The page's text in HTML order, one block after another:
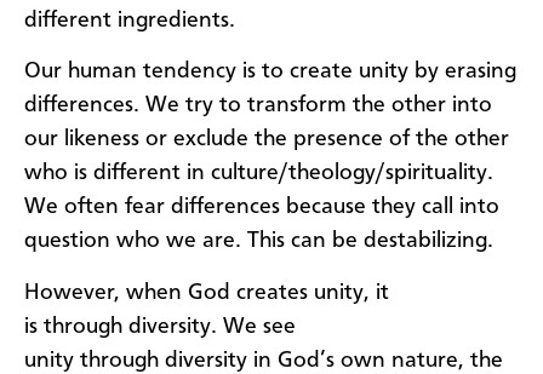
different ingredients.
Our human tendency is to create unity by erasing
differences. We try to transform the other into
our likeness or exclude the presence of the other
who is different in culture/theology/spirituality.
We often fear differences because they call into
question who we are. This can be destabilizing.
However, when God creates unity, it
is through diversity. We see
unity through diversity in God’s own nature, the